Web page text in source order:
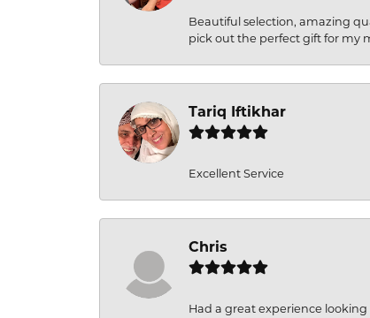
Beautiful selection, amazing
pick out the perfect gift for my
Tariq Iftikhar
Excellent Service
Chris
Had a great experience